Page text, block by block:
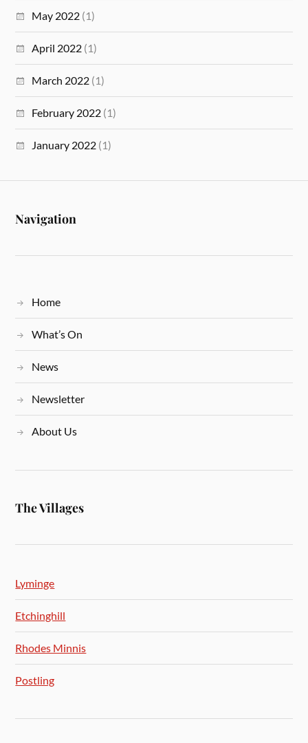
May 2022 (1)
April 2022 (1)
March 2022 (1)
February 2022 (1)
January 2022 (1)
Navigation
Home
What’s On
News
Newsletter
About Us
The Villages
Lyminge
Etchinghill
Rhodes Minnis
Postling